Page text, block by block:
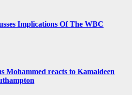
Implications Of The WBC
Mohammed reacts to Kamaldeen